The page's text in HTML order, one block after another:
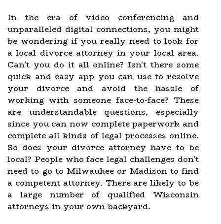
In the era of video conferencing and
unparalleled digital connections, you might
be wondering if you really need to look for
a local divorce attorney in your local area.
Can't you do it all online? Isn't there some
quick and easy app you can use to resolve
your divorce and avoid the hassle of
working with someone face-to-face? These
are understandable questions, especially
since you can now complete paperwork and
complete all kinds of legal processes online.
So does your divorce attorney have to be
local? People who face legal challenges don't
need to go to Milwaukee or Madison to find
a competent attorney. There are likely to be
a large number of qualified Wisconsin
attorneys in your own backyard.